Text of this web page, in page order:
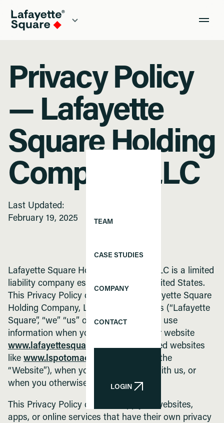
TEAM
CASE STUDIES
COMPANY
CONTACT
LOGIN
Privacy Policy
— Lafayette
Square Holding
Company LLC
Last Updated:
February 19, 2025
Lafayette Square Holding Company, LLC is a limited
liability company established in the United States.
This Privacy Policy describes how Lafayette Square
Holding Company, LLC and its affiliates (“Lafayette
Square”, “we” “us” or “our”) collect and use
information when you interact with our website
www.lafayettesquare.com, our affiliated websites
like www.lspotomac.com
(collectively the
“Website”), when you apply for a job with us, or
when you otherwise engage with us.
This Privacy Policy does not apply to websites,
apps, or online services that have their own privacy